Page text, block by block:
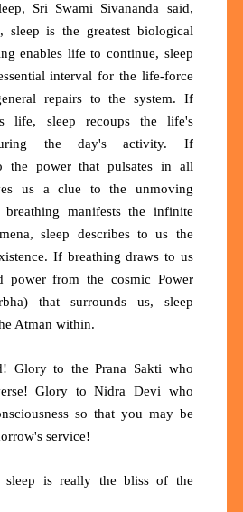
Sri Swami Sivananda said,
sleep is the greatest biological
enables life to continue, sleep
interval for the life-force
repairs to the system. If
life, sleep recoups the life's
the day's activity. If
the powerthat pulsates in all
us a clue to the unmoving
manifests the infinite
sleep describes to us the
If breathing draws to us
power from the cosmic Power
that surrounds us, sleep
Atman within.
Glory to the Prana Sakti who
Glory to Nidra Devi who
so that you may be
service!
sleep is really the bliss of the